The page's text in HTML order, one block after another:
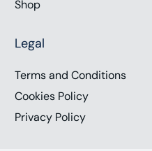
Shop
Legal
Terms and Conditions
Cookies Policy
Privacy Policy